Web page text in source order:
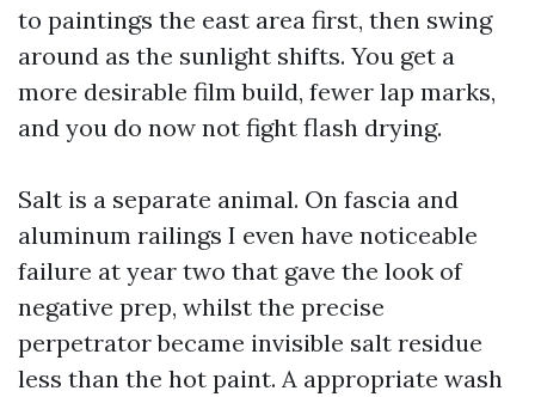
to paintings the east area first, then swing
around as the sunlight shifts. You get a
more desirable film build, fewer lap marks,
and you do now not fight flash drying.
Salt is a separate animal. On fascia and
aluminum railings I even have noticeable
failure at year two that gave the look of
negative prep, whilst the precise
perpetrator became invisible salt residue
less than the hot paint. A appropriate wash